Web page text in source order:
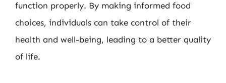
function properly. By making informed food
choices, individuals can take control of their
health and well-being, leading to a better quality
of life.